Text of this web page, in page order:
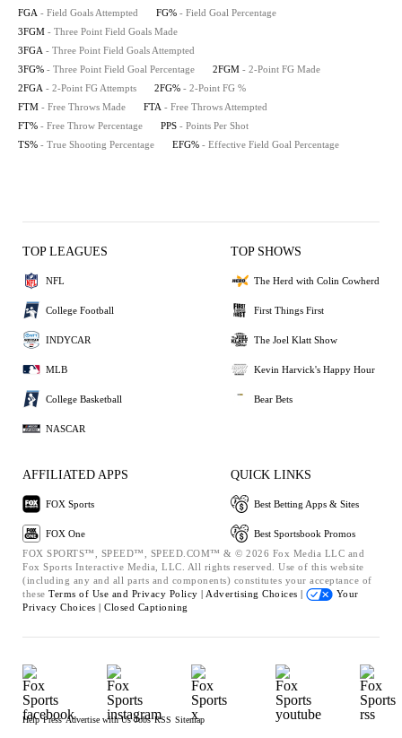
FGA - Field Goals Attempted FG% - Field Goal Percentage
3FGM - Three Point Field Goals Made
3FGA - Three Point Field Goals Attempted
3FG% - Three Point Field Goal Percentage 2FGM - 2-Point FG Made
2FGA - 2-Point FG Attempts 2FG% - 2-Point FG %
FTM - Free Throws Made FTA - Free Throws Attempted
FT% - Free Throw Percentage PPS - Points Per Shot
TS% - True Shooting Percentage EFG% - Effective Field Goal Percentage
TOP LEAGUES
NFL
College Football
INDYCAR
MLB
College Basketball
NASCAR
TOP SHOWS
The Herd with Colin Cowherd
First Things First
The Joel Klatt Show
Kevin Harvick's Happy Hour
Bear Bets
AFFILIATED APPS
FOX Sports
FOX One
QUICK LINKS
Best Betting Apps & Sites
Best Sportsbook Promos
FOX SPORTS™, SPEED™, SPEED.COM™ & © 2026 Fox Media LLC and
Fox Sports Interactive Media, LLC. All rights reserved. Use of this website
(including any and all parts and components) constitutes your acceptance of
these Terms of Use and Privacy Policy | Advertising Choices |
Your
Privacy Choices | Closed Captioning
Help Press Advertise with Us Jobs RSS Sitemap